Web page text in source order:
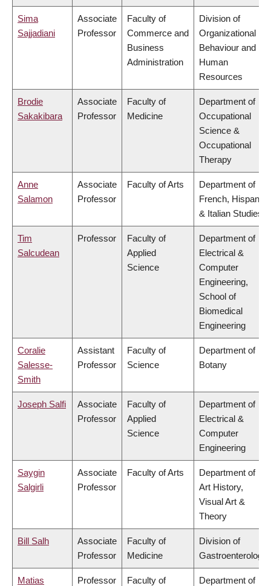
Sima
Sajjadiani
Associate
Professor
Faculty of
Commerce and
Business
Administration
Division of
Organizational
Behaviour and
Human
Resources
Brodie
Sakakibara
Associate
Professor
Faculty of
Medicine
Department of
Occupational
Science &
Occupational
Therapy
Anne
Salamon
Associate
Professor
Faculty of Arts
Department of
French, Hispanic
& Italian Studies
Tim
Salcudean
Professor
Faculty of
Applied
Science
Department of
Electrical &
Computer
Engineering,
School of
Biomedical
Engineering
Coralie
Salesse-
Smith
Assistant
Professor
Faculty of
Science
Department of
Botany
Joseph Salfi
Associate
Professor
Faculty of
Applied
Science
Department of
Electrical &
Computer
Engineering
Saygin
Salgirli
Associate
Professor
Faculty of Arts
Department of
Art History,
Visual Art &
Theory
Bill Salh
Associate
Professor
Faculty of
Medicine
Division of
Gastroenterology
Matias Professor Faculty of Department of